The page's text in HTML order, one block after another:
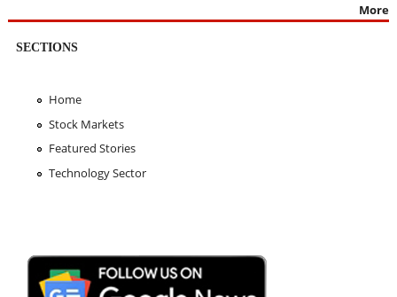
More
SECTIONS
Home
Stock Markets
Featured Stories
Technology Sector